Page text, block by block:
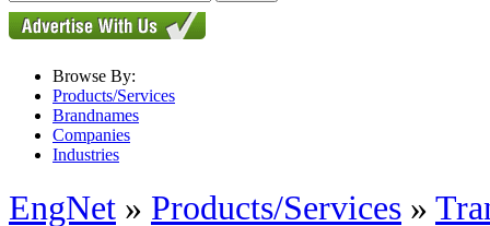
Browse By:
Products/Services
Brandnames
Companies
Industries
EngNet » Products/Services »